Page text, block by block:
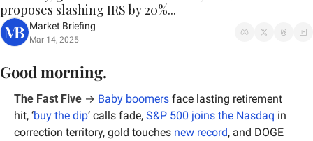
proposes slashing IRS by 20%...
Market Briefing
Mar 14, 2025
Good morning.
The Fast Five → Baby boomers face lasting retirement
hit, ‘buy the dip’ calls fade, S&P 500 joins the Nasdaq in
correction territory, gold touches new record, and DOGE